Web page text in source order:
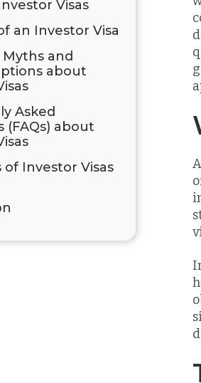
Visas
an Investor Visa
and
about
Asked
(FAQs) about
of Investor Visas